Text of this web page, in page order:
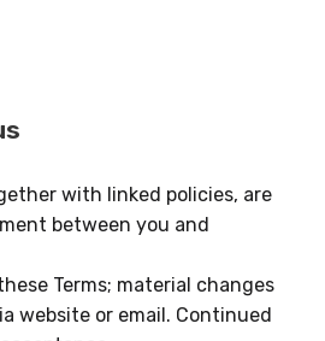
with linked policies, are
between you and
Terms; material changes
website or email. Continued